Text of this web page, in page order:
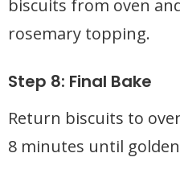
biscuits from oven
rosemary topping.
Step 8: Final Bake
Return biscuits to
8 minutes until